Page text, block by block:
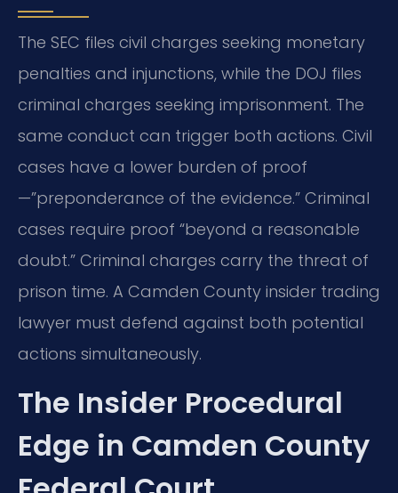
The SEC files civil charges seeking monetary
penalties and injunctions, while the DOJ files
criminal charges seeking imprisonment. The
same conduct can trigger both actions. Civil
cases have a lower burden of proof
—”preponderance of the evidence.” Criminal
cases require proof “beyond a reasonable
doubt.” Criminal charges carry the threat of
prison time. A Camden County insider trading
lawyer must defend against both potential
actions simultaneously.
The Insider Procedural
Edge in Camden County